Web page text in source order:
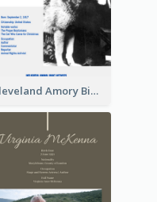
Cleveland Amory Biography